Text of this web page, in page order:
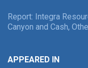
Report: Integra
Canyon and Cash,
APPEARED IN